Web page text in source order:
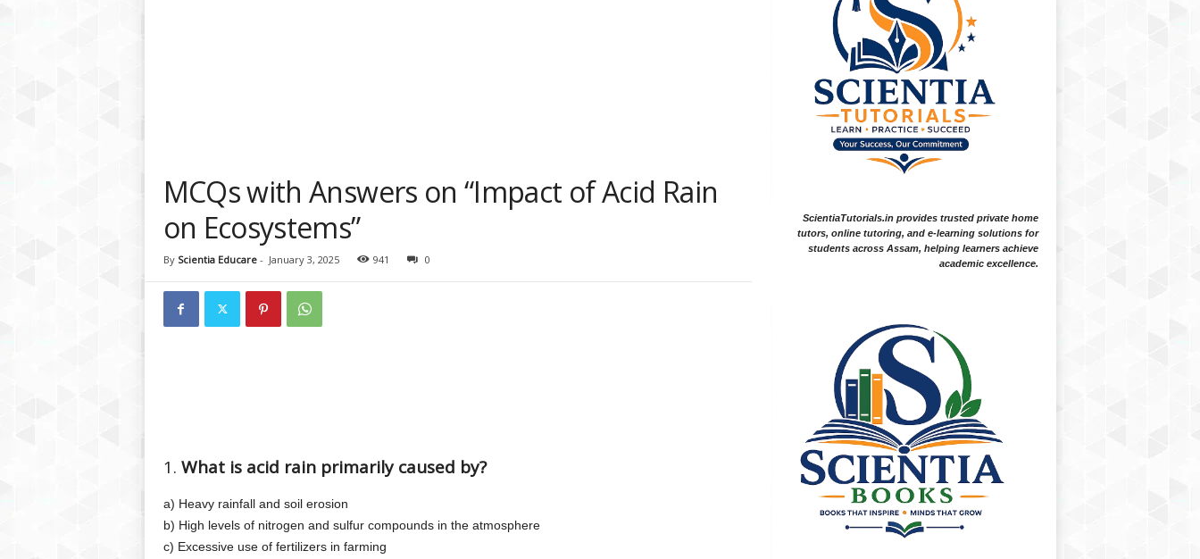
MCQs with Answers on “Impact of Acid Rain
on Ecosystems”
By Scientia Educare- January 3, 2025 941 0
1. What is acid rain primarily caused by?
a) Heavy rainfall and soil erosion
b) High levels of nitrogen and sulfur compounds in the atmosphere
c) Excessive use of fertilizers in farming
ScientiaTutorials.in provides trusted private home
tutors, online tutoring, and e-learning solutions for
students across Assam, helping learners achieve
academic excellence.